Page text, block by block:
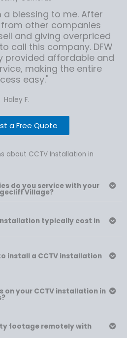
a blessing to me. After
other companies
and giving overpriced
call this company. DFW
provided affordable and
making the entire
easy."
Haley F.
a Free Quote
about CCTV Installation in
do you service with your
Village?
installation typically cost in
install a CCTV installation
on your CCTV installation in
footage remotely with